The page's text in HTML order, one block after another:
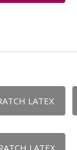
LATEX
LATEX